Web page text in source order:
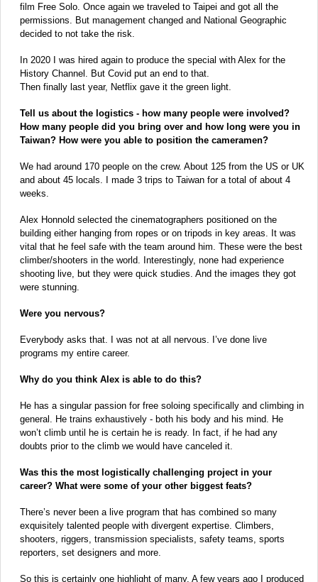
film Free Solo. Once again we traveled to Taipei and got all the
permissions. But management changed and National Geographic
decided to not take the risk.
In 2020 I was hired again to produce the special with Alex for the
History Channel. But Covid put an end to that.
Then finally last year, Netflix gave it the green light.
Tell us about the logistics - how many people were involved?
How many people did you bring over and how long were you in
Taiwan? How were you able to position the cameramen?
We had around 170 people on the crew. About 125 from the US or UK
and about 45 locals. I made 3 trips to Taiwan for a total of about 4
weeks.
Alex Honnold selected the cinematographers positioned on the
building either hanging from ropes or on tripods in key areas. It was
vital that he feel safe with the team around him. These were the best
climber/shooters in the world. Interestingly, none had experience
shooting live, but they were quick studies. And the images they got
were stunning.
Were you nervous?
Everybody asks that. I was not at all nervous. I’ve done live
programs my entire career.
Why do you think Alex is able to do this?
He has a singular passion for free soloing specifically and climbing in
general. He trains exhaustively - both his body and his mind. He
won’t climb until he is certain he is ready. In fact, if he had any
doubts prior to the climb we would have canceled it.
Was this the most logistically challenging project in your
career? What were some of your other biggest feats?
There’s never been a live program that has combined so many
exquisitely talented people with divergent expertise. Climbers,
shooters, riggers, transmission specialists, safety teams, sports
reporters, set designers and more.
So this is certainly one highlight of many. A few years ago I produced